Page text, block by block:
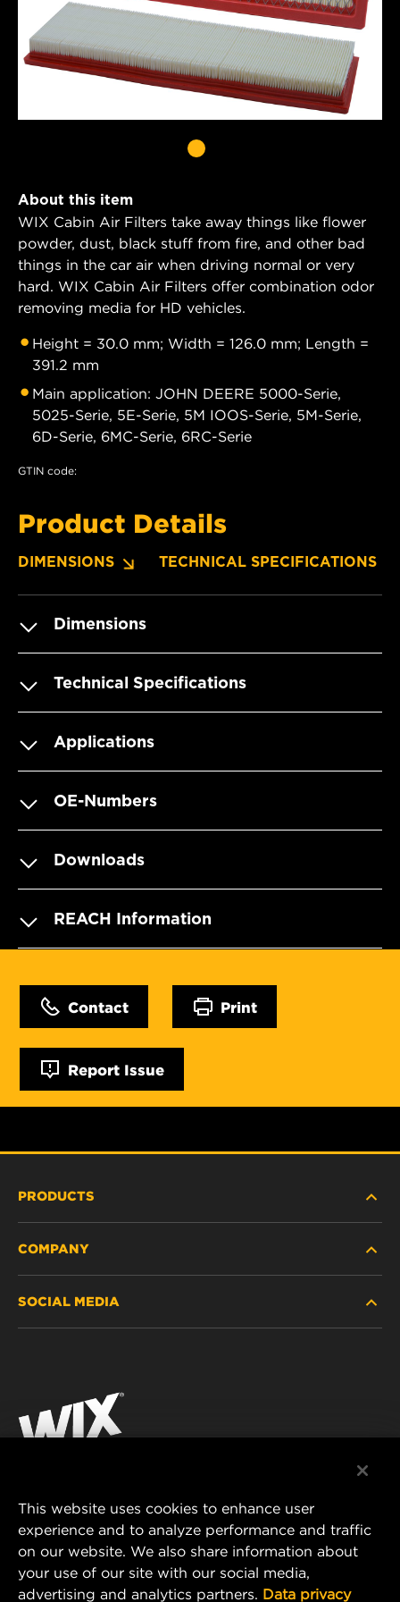
About this item
WIX Cabin Air Filters take away things like flower
powder, dust, black stuff from fire, and other bad
things in the car air when driving normal or very
hard. WIX Cabin Air Filters offer combination odor
removing media for HD vehicles.
Height = 30.0 mm; Width = 126.0 mm; Length =
391.2 mm
Main application: JOHN DEERE 5000-Serie,
5025-Serie, 5E-Serie, 5M IOOS-Serie, 5M-Serie,
6D-Serie, 6MC-Serie, 6RC-Serie
GTIN code:
Product Details
DIMENSIONS TECHNICAL SPECIFICATIONS
Dimensions
Technical Specifications
Applications
OE-Numbers
Downloads
REACH Information
Contact Print
Report Issue
PRODUCTS
PASSENGER CAR AND LIGHT TRUCK
RACING PRODUCTS
COMPANY
CONTACT
DATA PRIVACY
LEGAL NOTICE
SOCIAL MEDIA
Instagram
MANN+HUMMEL AUSTRALIA PTY LTD
Suite G2, 25 Ryde Road
Pymble, NSW 2073, Australia
This website uses cookies to enhance user
experience and to analyze performance and traffic
on our website. We also share information about
your use of our site with our social media,
advertising and analytics partners. Data privacy